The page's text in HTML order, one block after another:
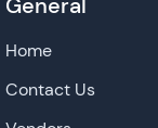
Home
Contact Us